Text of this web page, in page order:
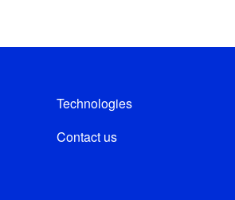
Technologies
Contact us